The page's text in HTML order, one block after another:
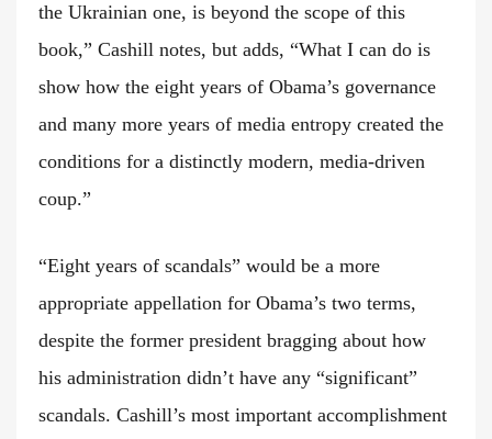
the Ukrainian one, is beyond the scope of this
book,” Cashill notes, but adds, “What I can do is
show how the eight years of Obama’s governance
and many more years of media entropy created the
conditions for a distinctly modern, media-driven
coup.”
“Eight years of scandals” would be a more
appropriate appellation for Obama’s two terms,
despite the former president bragging about how
his administration didn’t have any “significant”
scandals. Cashill’s most important accomplishment